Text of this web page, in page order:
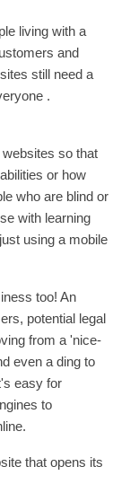
living with a
and
still need a
.
so that
or how
who are blind or
with learning
using a mobile
too! An
potential legal
from a 'nice-
even a ding to
easy for
to
that opens its